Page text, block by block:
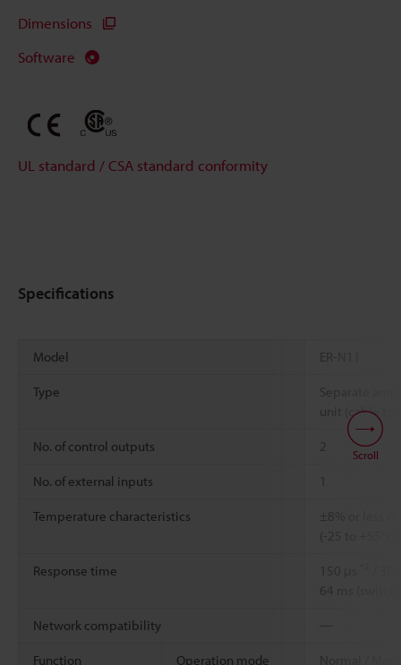
Dimensions
Software
UL standard / CSA standard conformity
Specifications
Model ER-N11
Type
Separate
unit (cable
No. of control outputs 2
No. of external inputs
Temperature characteristics
±8% or less
(-25 to +55°C)
Response time
64 ms
Network compatibility ―
Function Operation mode
Scroll